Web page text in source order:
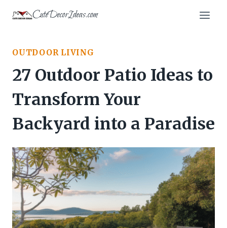
Skip CuteDecorIdeas.com
OUTDOOR LIVING
27 Outdoor Patio Ideas to
Transform Your
Backyard into a Paradise